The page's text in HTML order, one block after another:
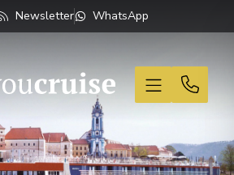
Newsletter WhatsApp